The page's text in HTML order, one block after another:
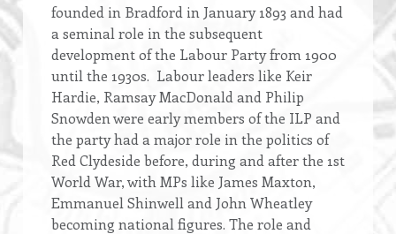
founded in Bradford in January 1893 and had
a seminal role in the subsequent
development of the Labour Party from 1900
until the 1930s. Labour leaders like Keir
Hardie, Ramsay MacDonald and Philip
Snowden were early members of the ILP and
the party had a major role in the politics of
Red Clydeside before, during and after the 1st
World War, with MPs like James Maxton,
Emmanuel Shinwell and John Wheatley
becoming national figures. The role and